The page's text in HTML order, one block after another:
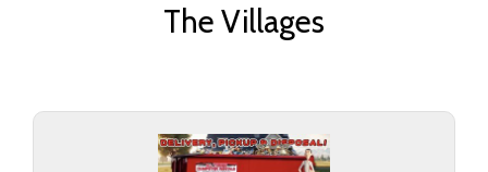
The Villages